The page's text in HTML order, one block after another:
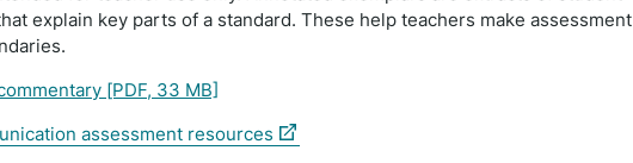
explain key parts of a standard. These help teachers make assessment
[PDF, 33 MB]
assessment resources (external